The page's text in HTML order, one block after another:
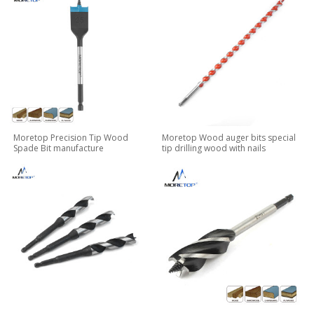
Moretop Precision Tip Wood
Spade Bit manufacture
Moretop Wood auger bits special
tip drilling wood with nails